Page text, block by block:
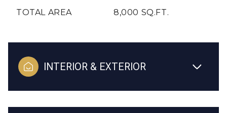
TOTAL AREA 8,000 SQ.FT.
INTERIOR & EXTERIOR